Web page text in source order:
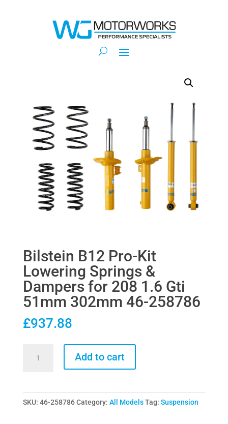
Bilstein B12 Pro-Kit
Lowering Springs &
Dampers for 208 1.6 Gti
51mm 302mm 46-258786
£937.88
Kit
Lowering
Add to cart
SKU: 46-258786 Category: All Models Tag: Suspension